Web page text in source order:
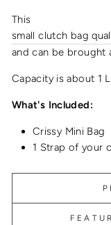
This
small clutch bag
and can be brought
Capacity is about 1 L
What's Included:
Crissy Mini Bag
1 Strap of your